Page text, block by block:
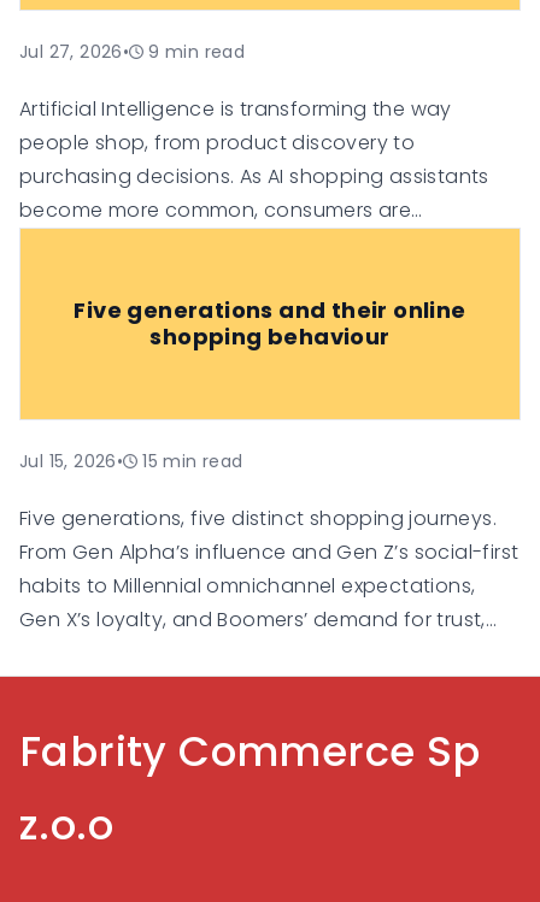
Jul 27, 2026• 9 min read
Artificial Intelligence is transforming the way
people shop, from product discovery to
purchasing decisions. As AI shopping assistants
become more common, consumers are
personalised suggestions.
Five generations and their online
shopping behaviour
Jul 15, 2026• 15 min read
Five generations, five distinct shopping journeys.
From Gen Alpha’s influence and Gen Z’s social-first
habits to Millennial omnichannel expectations,
Gen X’s loyalty, and Boomers’ demand for trust,
landscape.
Fabrity Commerce Sp
z.o.o